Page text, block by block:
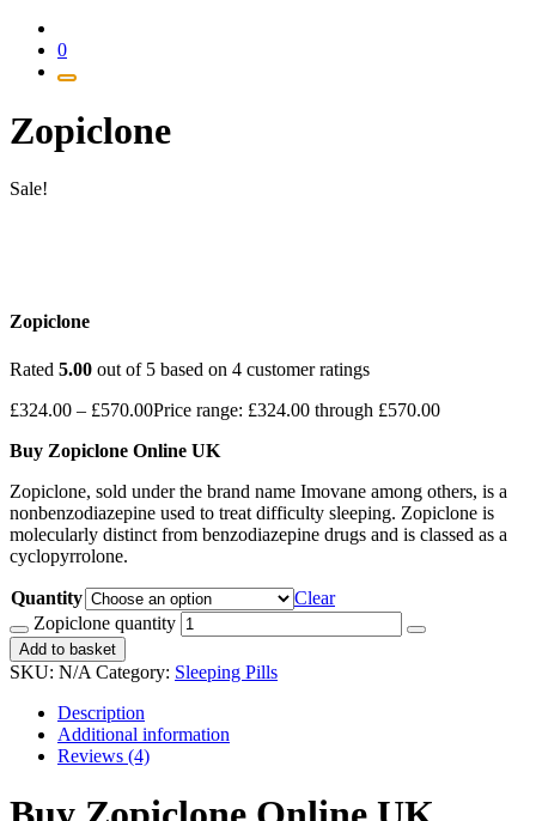
0
Zopiclone
Sale!
Zopiclone
Rated 5.00 out of 5 based on 4 customer ratings
£324.00 – £570.00Price range: £324.00 through £570.00
Buy Zopiclone Online UK
Zopiclone, sold under the brand name Imovane among others, is a
nonbenzodiazepine used to treat difficulty sleeping. Zopiclone is
molecularly distinct from benzodiazepine drugs and is classed as a
cyclopyrrolone.
Quantity
Clear
Zopiclone quantity
Add to basket
SKU: N/A Category: Sleeping Pills
Description
Additional information
Reviews (4)